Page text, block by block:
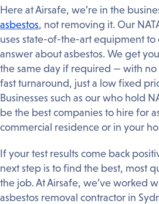
Here at Airsafe, we’re in the
asbestos, not removing it. Our
uses state-of-the-art equipment
answer about asbestos. We get
the same day if required — with
fast turnaround, just a low fixed
Businesses such as our who hold
be the best companies to hire for
commercial residence or in your
If your test results come back
next step is to find the best, most
the job. At Airsafe, we’ve worked
asbestos removal contractor in